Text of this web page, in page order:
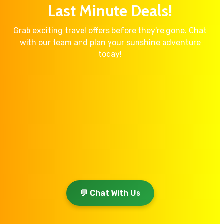
Last Minute Deals!
Grab exciting travel offers before they're gone. Chat
with our team and plan your sunshine adventure
today!
💬 Chat With Us